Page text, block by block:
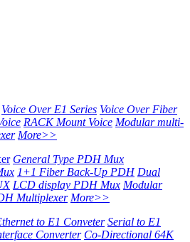
Voice Over E1 Series Voice Over Fiber
RACK Mount Voice Modular multi-
More>>
General Type PDH Mux
1+1 Fiber Back-Up PDH Dual
LCD display PDH Mux Modular
Multiplexer More>>
to E1 Conveter Serial to E1
Converter Co-Directional 64K